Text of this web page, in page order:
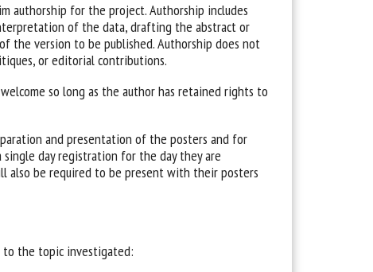
authorship for the project. Authorship includes
of the data, drafting the abstract or
the version to be published. Authorship does not
or editorial contributions.
so long as the author has retained rights to
and presentation of the posters and for
day registration for the day they are
also be required to be present with their posters
to the topic investigated: